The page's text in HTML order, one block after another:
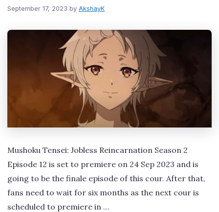
September 17, 2023 by AkshayK
Mushoku Tensei: Jobless Reincarnation Season 2
Episode 12 is set to premiere on 24 Sep 2023 and is
going to be the finale episode of this cour. After that,
fans need to wait for six months as the next cour is
scheduled to premiere in …